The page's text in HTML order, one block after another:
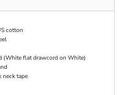
cotton
(White flat drawcord on White)
neck tape